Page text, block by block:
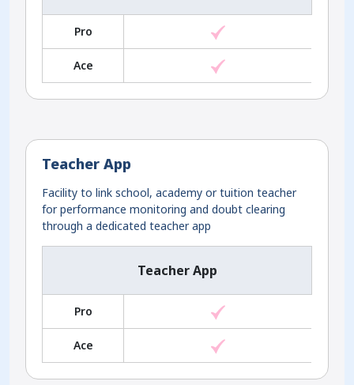
Pro
Ace
Teacher App
Facility to link school, academy or tuition teacher
for performance monitoring and doubt clearing
through a dedicated teacher app
Teacher App
Pro
Ace